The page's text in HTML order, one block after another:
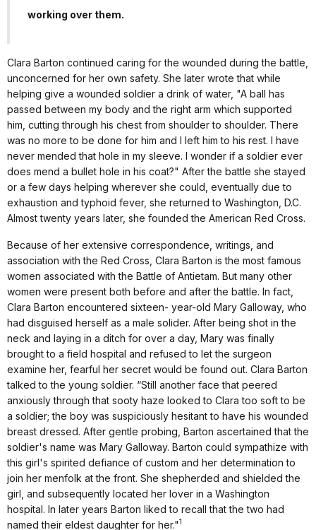
working over them.
Clara Barton continued caring for the wounded during the battle,
unconcerned for her own safety. She later wrote that while
helping give a wounded soldier a drink of water, "A ball has
passed between my body and the right arm which supported
him, cutting through his chest from shoulder to shoulder. There
was no more to be done for him and I left him to his rest. I have
never mended that hole in my sleeve. I wonder if a soldier ever
does mend a bullet hole in his coat?" After the battle she stayed
or a few days helping wherever she could, eventually due to
exhaustion and typhoid fever, she returned to Washington, D.C.
Almost twenty years later, she founded the American Red Cross.
Because of her extensive correspondence, writings, and
association with the Red Cross, Clara Barton is the most famous
women associated with the Battle of Antietam. But many other
women were present both before and after the battle. In fact,
Clara Barton encountered sixteen- year-old Mary Galloway, who
had disguised herself as a male solider. After being shot in the
neck and laying in a ditch for over a day, Mary was finally
brought to a field hospital and refused to let the surgeon
examine her, fearful her secret would be found out. Clara Barton
talked to the young soldier. “Still another face that peered
anxiously through that sooty haze looked to Clara too soft to be
a soldier; the boy was suspiciously hesitant to have his wounded
breast dressed. After gentle probing, Barton ascertained that the
soldier's name was Mary Galloway. Barton could sympathize with
this girl's spirited defiance of custom and her determination to
join her menfolk at the front. She shepherded and shielded the
girl, and subsequently located her lover in a Washington
hospital. In later years Barton liked to recall that the two had
named their eldest daughter for her."1